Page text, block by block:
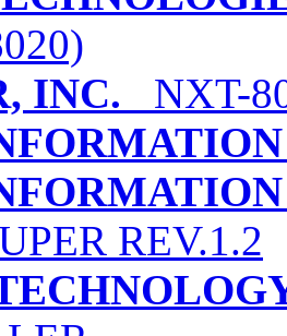
INC. NXT-
REV.1.2